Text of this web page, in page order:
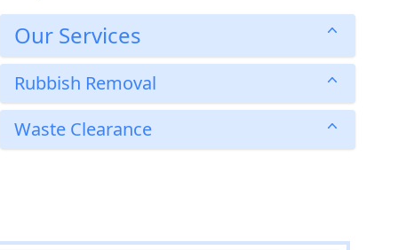
Our Services
Rubbish Removal
Waste Clearance